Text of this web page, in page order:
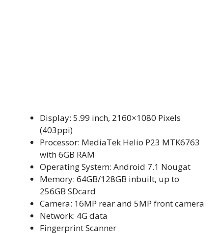
Display: 5.99 inch, 2160×1080 Pixels
(403ppi)
Processor: MediaTek Helio P23 MTK6763
with 6GB RAM
Operating System: Android 7.1 Nougat
Memory: 64GB/128GB inbuilt, up to
256GB SDcard
Camera: 16MP rear and 5MP front camera
Network: 4G data
Fingerprint Scanner